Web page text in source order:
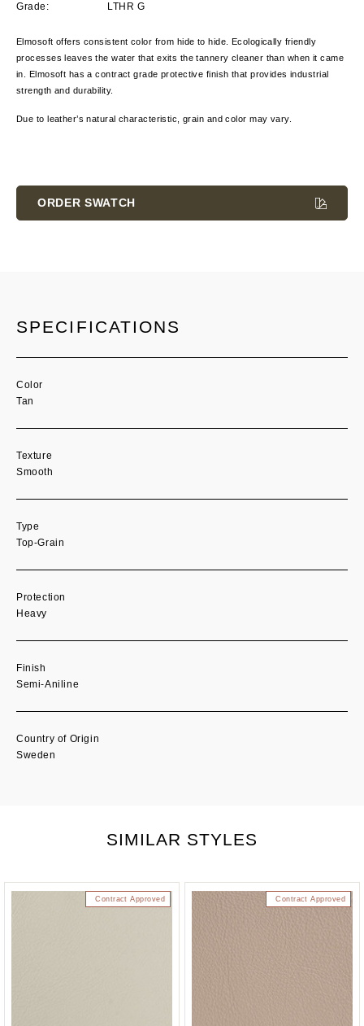
Grade: LTHR G
Elmosoft offers consistent color from hide to hide. Ecologically friendly
processes leaves the water that exits the tannery cleaner than when it came
in. Elmosoft has a contract grade protective finish that provides industrial
strength and durability.
Due to leather’s natural characteristic, grain and color may vary.
Stock:
ORDER SWATCH
SPECIFICATIONS
Color
Tan
Texture
Smooth
Type
Top-Grain
Protection
Heavy
Finish
Semi-Aniline
Country of Origin
Sweden
SIMILAR STYLES
Contract Approved Contract Approved